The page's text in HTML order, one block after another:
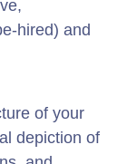
hired) and
of your
depiction of